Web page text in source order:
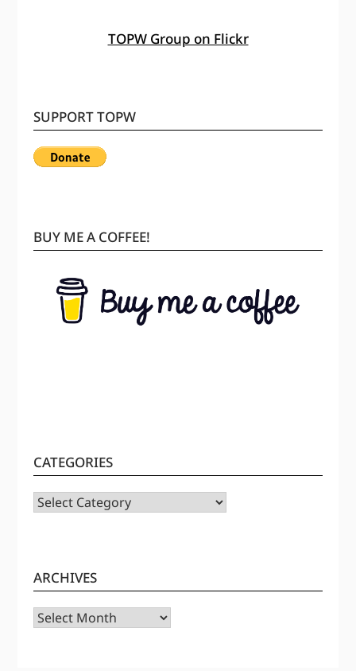
TOPW Group on Flickr
SUPPORT TOPW
BUY ME A COFFEE!
CATEGORIES
CATEGORIES
ARCHIVES
Archives